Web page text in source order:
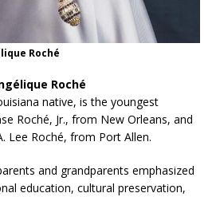
Roché
Roché
native, is the youngest
Roché, Jr., from New Orleans, and
Lee Roché, from Port Allen.
and grandparents emphasized
education, cultural preservation,